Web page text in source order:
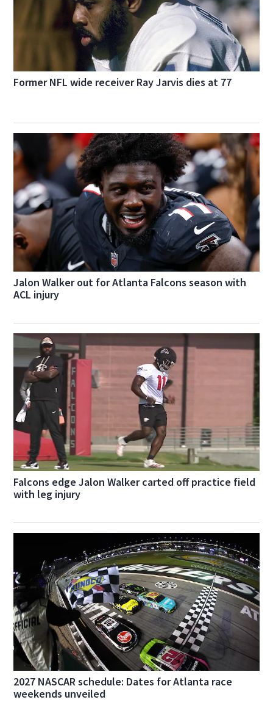
Former NFL wide receiver Ray Jarvis dies at 77
Jalon Walker out for Atlanta Falcons season with
ACL injury
Falcons edge Jalon Walker carted off practice field
with leg injury
2027 NASCAR schedule: Dates for Atlanta race
weekends unveiled